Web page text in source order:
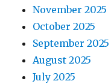
November 2025
October 2025
September 2025
August 2025
July 2025